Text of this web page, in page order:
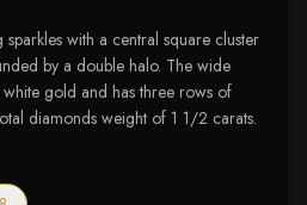
with a central square cluster
by a double halo. The wide
gold and has three rows of
diamonds weight of 1 1/2 carats.